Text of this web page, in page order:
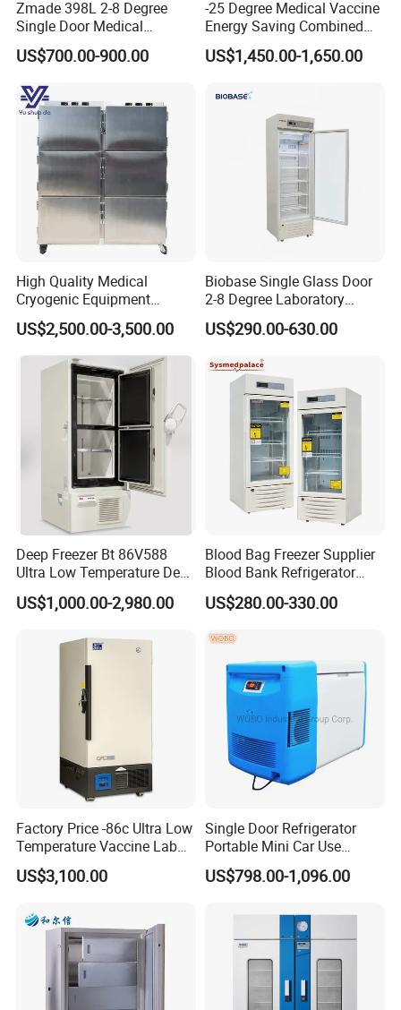
Zmade 398L 2-8 Degree
Single Door Medical
Refrigerator China Hot Sale
US$700.00-900.00
-25 Degree Medical Vaccine
Energy Saving Combined
Refrigerator Freezers
Laboratory Hopsital
US$1,450.00-1,650.00
High Quality Medical
Cryogenic Equipment
Morgue 6 Corpses Freezer
US$2,500.00-3,500.00
Biobase Single Glass Door
2-8 Degree Laboratory
Refrigerator
US$290.00-630.00
Deep Freezer Bt 86V588
Ultra Low Temperature Deep
Freezer for Lab
US$1,000.00-2,980.00
Blood Bag Freezer Supplier
Blood Bank Refrigerator
with CE ISO
US$280.00-330.00
Factory Price -86c Ultra Low
Temperature Vaccine Lab
Medical Deep Freezer Dw-
86L328
US$3,100.00
Single Door Refrigerator
Portable Mini Car Use
Cryogenic Freezer for
Vaccine Storage
US$798.00-1,096.00